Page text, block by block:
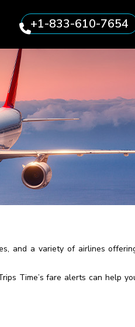
+1-833-610-7654
and a variety of airlines
Time’s fare alerts can help